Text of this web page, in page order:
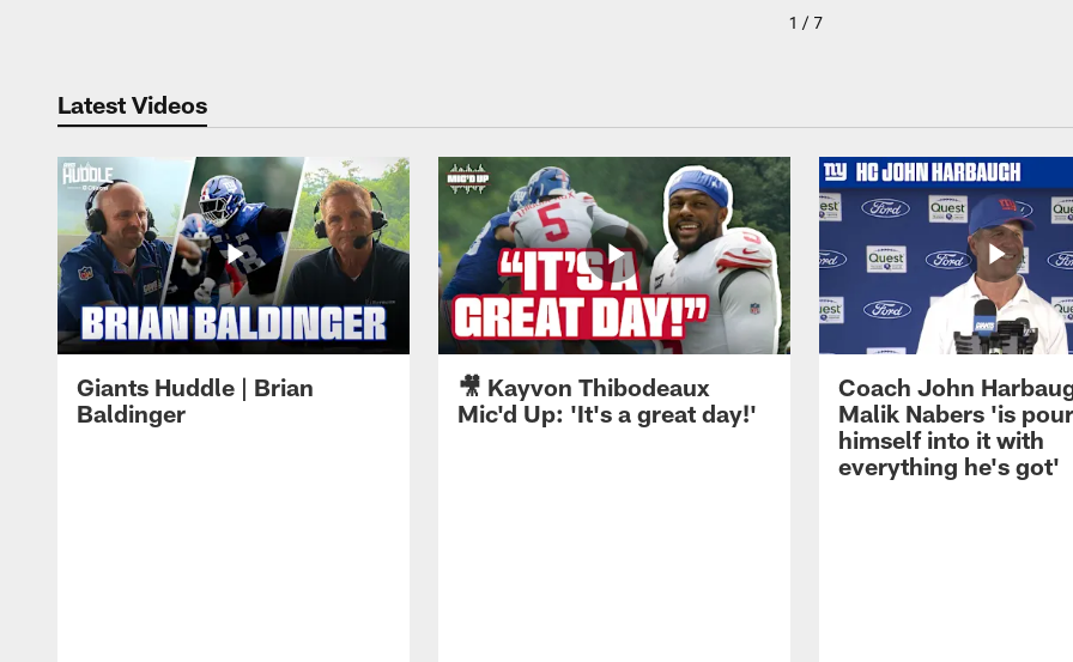
1 / 7
Latest Videos
Giants Huddle | Brian
Baldinger
🎥 Kayvon Thibodeaux
Mic'd Up: 'It's a great day!'
Coach John
Malik Nabers 'is
himself into it with
everything he's got'